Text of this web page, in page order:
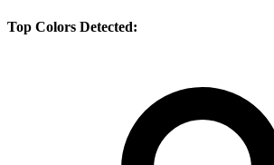
Top Colors Detected: